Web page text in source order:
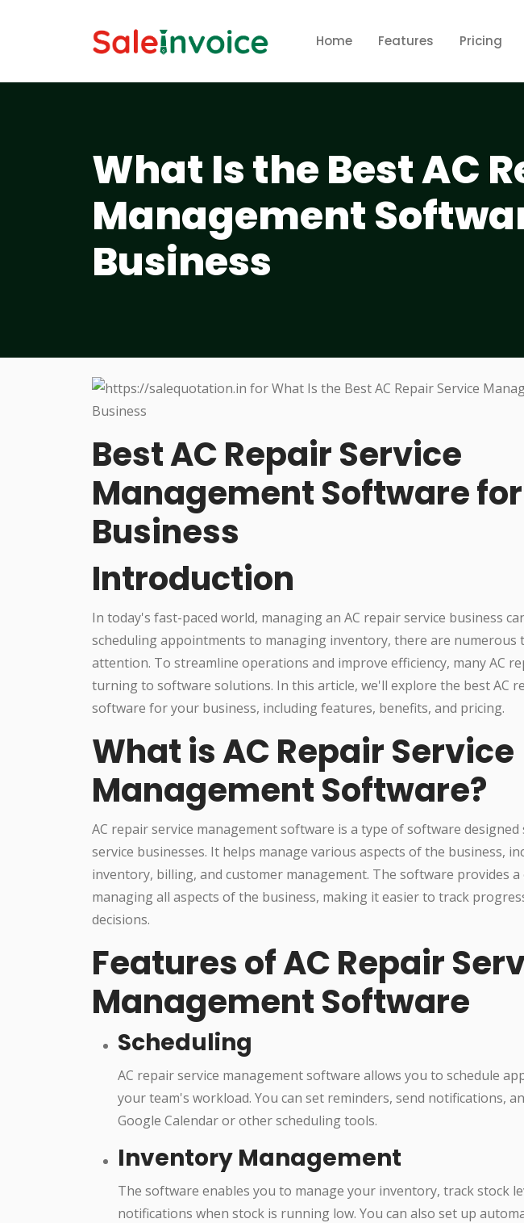
Home Features Pricing
What Is the Best AC
Management
Business
Best AC Repair Service
Management Software
Business
Introduction
In today's fast-paced world, managing an AC repair service business
scheduling appointments to managing inventory, there are numerous
attention. To streamline operations and improve efficiency, many AC
turning to software solutions. In this article, we'll explore the best AC
software for your business, including features, benefits, and pricing.
What is AC Repair Service
Management Software?
AC repair service management software is a type of software designed
service businesses. It helps manage various aspects of the business,
inventory, billing, and customer management. The software provides
managing all aspects of the business, making it easier to track
decisions.
Features of AC Repair
Management Software
Scheduling
AC repair service management software allows you to schedule
your team's workload. You can set reminders, send notifications,
Google Calendar or other scheduling tools.
Inventory Management
The software enables you to manage your inventory, track stock
notifications when stock is running low. You can also set up